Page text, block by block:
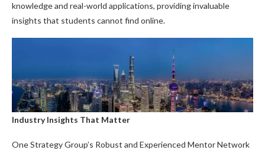
knowledge and real-world applications, providing invaluable
insights that students cannot find online.
Industry Insights That Matter
One Strategy Group’s Robust and Experienced Mentor Network